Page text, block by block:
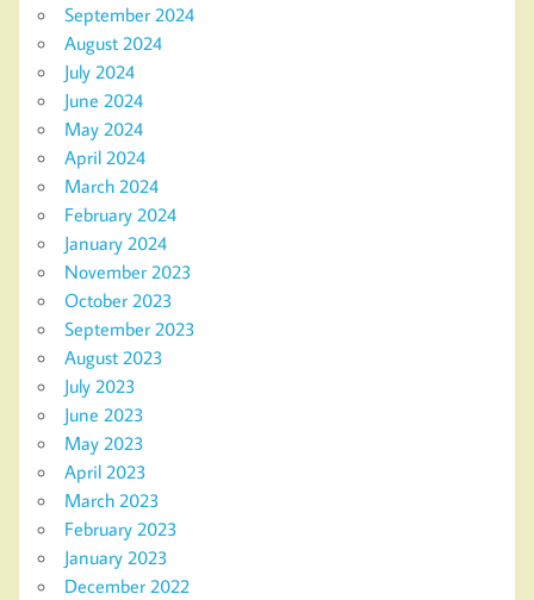
September 2024
August 2024
July 2024
June 2024
May 2024
April 2024
March 2024
February 2024
January 2024
November 2023
October 2023
September 2023
August 2023
July 2023
June 2023
May 2023
April 2023
March 2023
February 2023
January 2023
December 2022